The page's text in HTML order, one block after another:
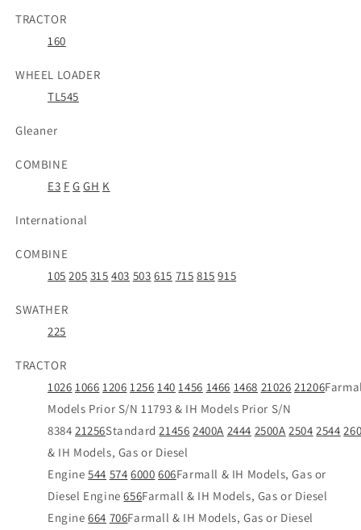
TRACTOR
160
WHEEL LOADER
TL545
Gleaner
COMBINE
E3 F G GH K
International
COMBINE
105 205 315 403 503 615 715 815 915
SWATHER
225
TRACTOR
1026 1066 1206 1256 140 1456 1466 1468 21026 21206
Models Prior S/N 11793 & IH Models Prior S/N
8384 21256Standard 21456 2400A 2444 2500A 2504 2544
& IH Models, Gas or Diesel
Engine 544 574 6000 606Farmall & IH Models, Gas or
Diesel Engine 656Farmall & IH Models, Gas or Diesel
Engine 664 706Farmall & IH Models, Gas or Diesel